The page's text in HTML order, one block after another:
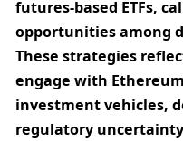
futures-based ETFs,
opportunities among
These strategies
engage with
investment vehicles,
regulatory